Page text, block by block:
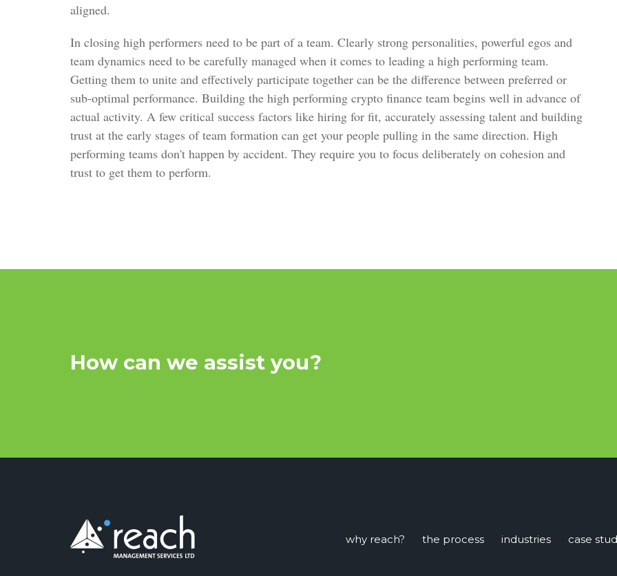
aligned.
In closing high performers need to be part of a team. Clearly strong personalities, powerful egos and
team dynamics need to be carefully managed when it comes to leading a high performing team.
Getting them to unite and effectively participate together can be the difference between preferred or
sub-optimal performance. Building the high performing crypto finance team begins well in advance of
actual activity. A few critical success factors like hiring for fit, accurately assessing talent and building
trust at the early stages of team formation can get your people pulling in the same direction. High
performing teams don't happen by accident. They require you to focus deliberately on cohesion and
trust to get them to perform.
How can we assist you?
why reach? the process industries case